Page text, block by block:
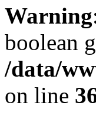
Warning
boolean
/data/
on line